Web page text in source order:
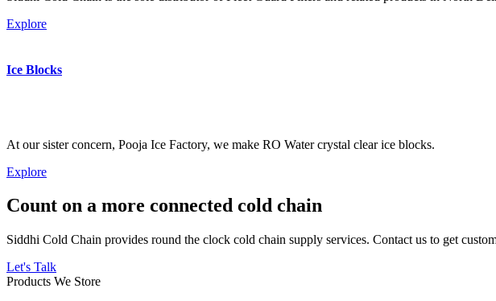
Explore
Ice Blocks
At our sister concern, Pooja Ice Factory, we make RO Water crystal clear ice blocks.
Explore
Count on a more connected cold chain
Siddhi Cold Chain provides round the clock cold chain supply services. Contact us to get
Let's Talk
Products We Store